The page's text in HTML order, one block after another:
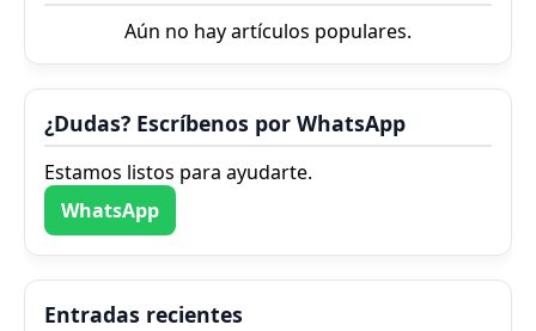
Aún no hay artículos populares.
¿Dudas? Escríbenos por WhatsApp
Estamos listos para ayudarte.
WhatsApp
Entradas recientes